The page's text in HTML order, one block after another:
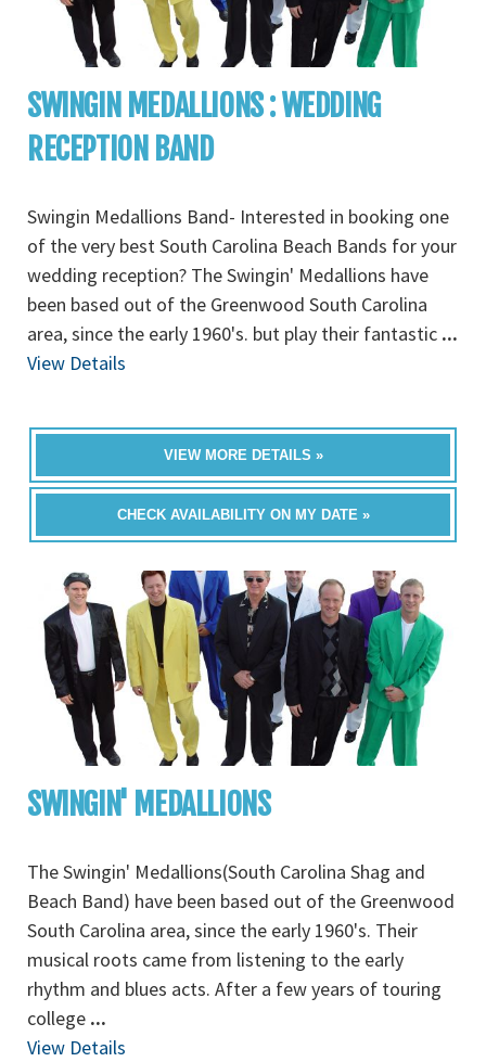
SWINGIN MEDALLIONS : WEDDING
RECEPTION BAND
Swingin Medallions Band- Interested in booking one
of the very best South Carolina Beach Bands for your
wedding reception? The Swingin' Medallions have
been based out of the Greenwood South Carolina
area, since the early 1960's. but play their fantastic ...
View Details
VIEW MORE DETAILS »
CHECK AVAILABILITY ON MY DATE »
SWINGIN' MEDALLIONS
The Swingin' Medallions(South Carolina Shag and
Beach Band) have been based out of the Greenwood
South Carolina area, since the early 1960's. Their
musical roots came from listening to the early
rhythm and blues acts. After a few years of touring
college ...
View Details